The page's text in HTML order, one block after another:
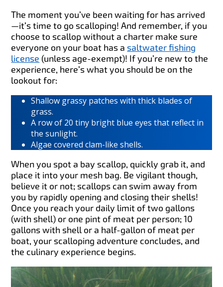
The moment you’ve been waiting for has arrived
—it’s time to go scalloping! And remember, if you
choose to scallop without a charter make sure
everyone on your boat has a saltwater fishing
license (unless age-exempt)! If you’re new to the
experience, here’s what you should be on the
lookout for:
Shallow grassy patches with thick blades of
grass.
A row of 20 tiny bright blue eyes that reflect in
the sunlight.
Algae covered clam-like shells.
When you spot a bay scallop, quickly grab it, and
place it into your mesh bag. Be vigilant though,
believe it or not; scallops can swim away from
you by rapidly opening and closing their shells!
Once you reach your daily limit of two gallons
(with shell) or one pint of meat per person; 10
gallons with shell or a half-gallon of meat per
boat, your scalloping adventure concludes, and
the culinary experience begins.